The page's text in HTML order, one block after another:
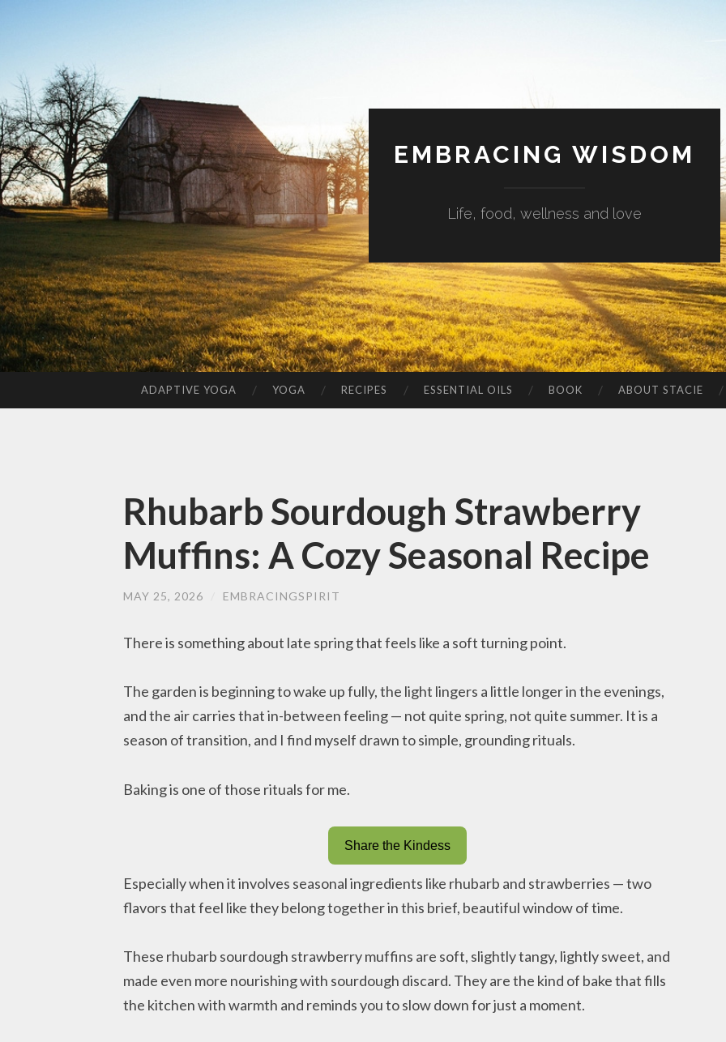
EMBRACING WISDOM
Life, food, wellness and love
TO
ADAPTIVE YOGA YOGA RECIPES ESSENTIAL OILS BOOK ABOUT STACIE
Rhubarb Sourdough Strawberry
Muffins: A Cozy Seasonal Recipe
MAY 25, 2026 EMBRACINGSPIRIT
There is something about late spring that feels like a soft turning point.
The garden is beginning to wake up fully, the light lingers a little longer in the evenings,
and the air carries that in-between feeling — not quite spring, not quite summer. It is a
season of transition, and I find myself drawn to simple, grounding rituals.
Baking is one of those rituals for me.
Share the Kindess
Especially when it involves seasonal ingredients like rhubarb and strawberries — two
flavors that feel like they belong together in this brief, beautiful window of time.
These rhubarb sourdough strawberry muffins are soft, slightly tangy, lightly sweet, and
made even more nourishing with sourdough discard. They are the kind of bake that fills
the kitchen with warmth and reminds you to slow down for just a moment.